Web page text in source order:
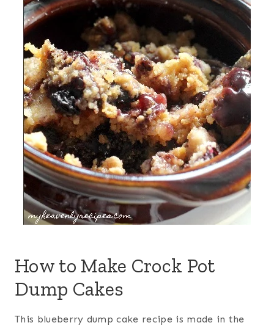
How to Make Crock Pot
Dump Cakes
This blueberry dump cake recipe is made in the